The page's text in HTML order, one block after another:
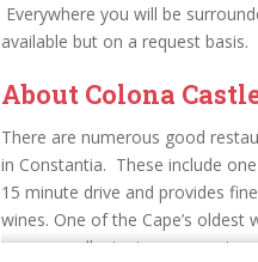
Everywhere you will be
available but on a request basis.
About Colona
There are numerous good
in Constantia. These include
15 minute drive and provides
wines. One of the Cape’s
some excellent wines, a great